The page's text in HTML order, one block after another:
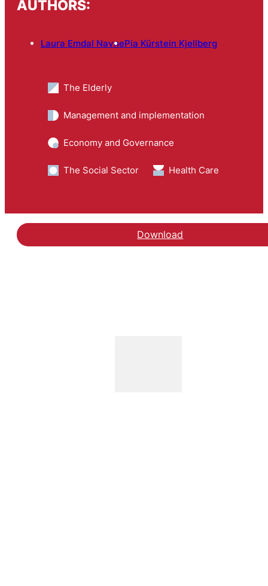
AUTHORS:
Laura Emdal NavnePia Kürstein Kjellberg
The Elderly
Management and implementation
Economy and Governance
The Social Sector Health Care
Download